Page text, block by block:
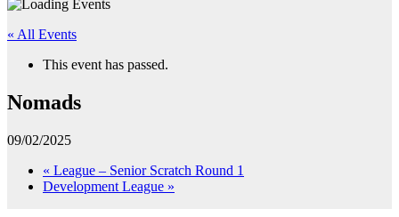
« All Events
This event has passed.
Nomads
09/02/2025
« League – Senior Scratch Round 1
Development League »